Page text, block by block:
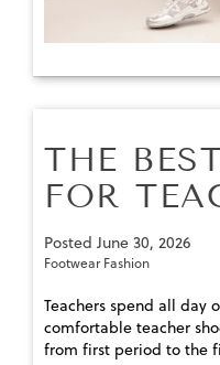
THE
FOR
Posted June 30, 2026
Footwear Fashion
Teachers spend all day
comfortable teacher
from first period to the